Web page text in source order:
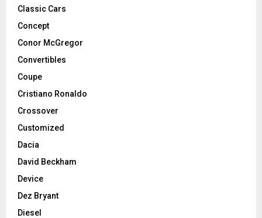
Classic Cars
Concept
Conor McGregor
Convertibles
Coupe
Cristiano Ronaldo
Crossover
Customized
Dacia
David Beckham
Device
Dez Bryant
Diesel